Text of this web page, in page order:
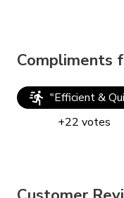
Compliments
"Efficient &
+22 votes